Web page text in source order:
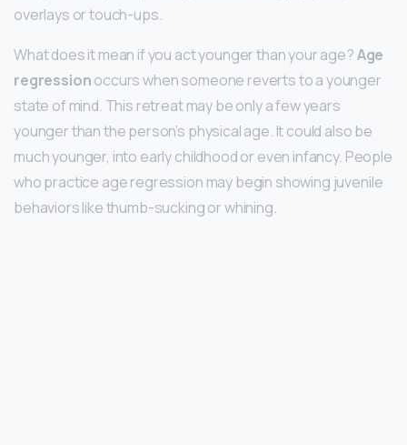
overlays or touch-ups.
What does it mean if you act younger than your age?Age
regressionoccurs when someone reverts to a younger
state of mind. This retreat may be only a few years
younger than the person’s physical age. It could also be
much younger, into early childhood or even infancy. People
who practice age regression may begin showing juvenile
behaviors like thumb-sucking or whining.